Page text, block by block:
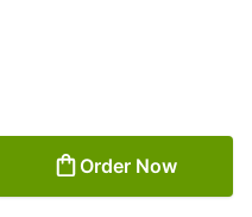
Order Now